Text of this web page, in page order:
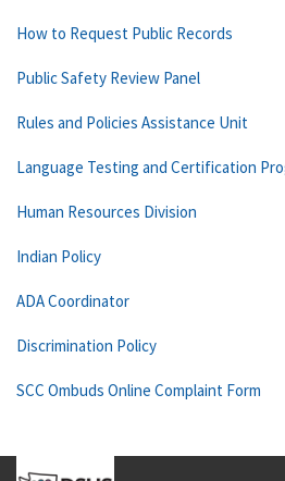
How to Request Public Records
Public Safety Review Panel
Rules and Policies Assistance Unit
Language Testing and Certification
Human Resources Division
Indian Policy
ADA Coordinator
Discrimination Policy
SCC Ombuds Online Complaint Form